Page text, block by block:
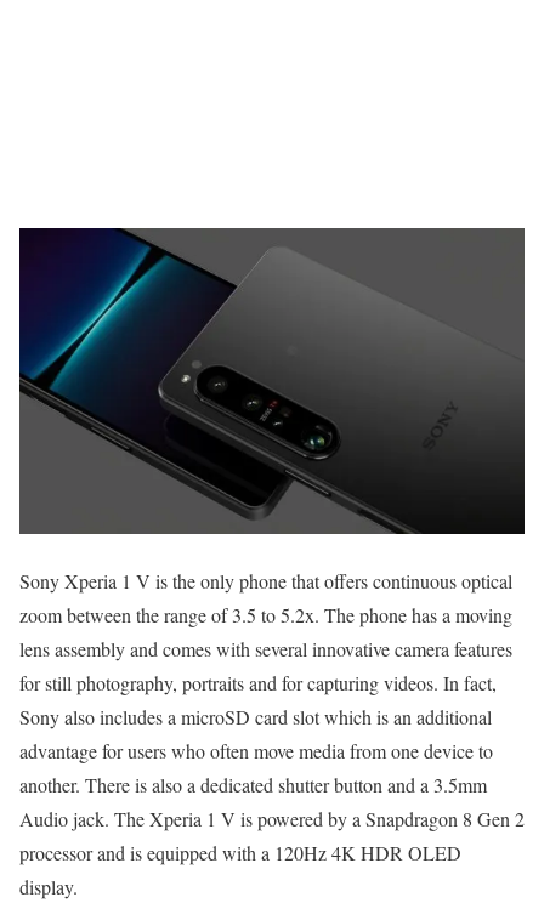
Sony Xperia 1 V is the only phone that offers continuous optical
zoom between the range of 3.5 to 5.2x. The phone has a moving
lens assembly and comes with several innovative camera features
for still photography, portraits and for capturing videos. In fact,
Sony also includes a microSD card slot which is an additional
advantage for users who often move media from one device to
another. There is also a dedicated shutter button and a 3.5mm
Audio jack. The Xperia 1 V is powered by a Snapdragon 8 Gen 2
processor and is equipped with a 120Hz 4K HDR OLED
display.